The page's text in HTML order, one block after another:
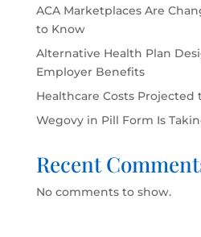
ACA Marketplaces Are
to Know
Alternative Health Plan
Employer Benefits
Healthcare Costs Projected
Wegovy in Pill Form Is
Recent
No comments to show.